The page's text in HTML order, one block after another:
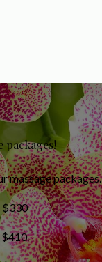
packages!
massage packages.
$330
$410.